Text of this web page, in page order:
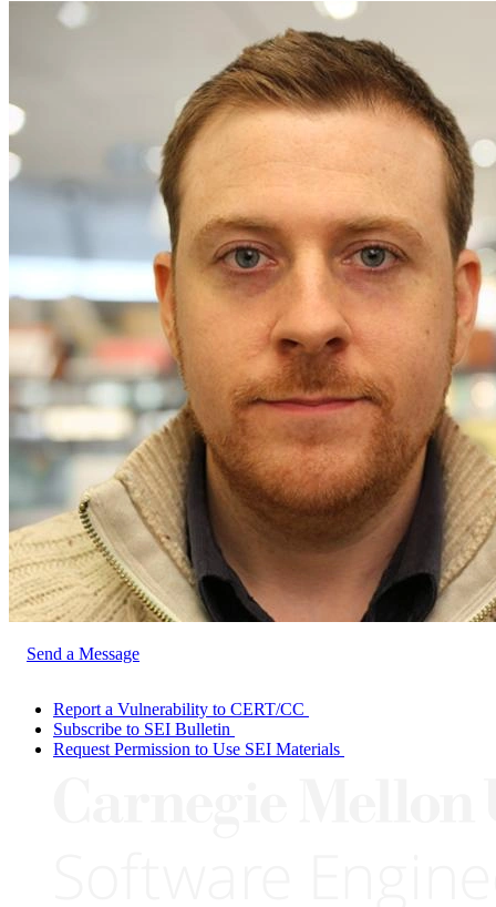
Send a Message
Report a Vulnerability to CERT/CC
Subscribe to SEI Bulletin
Request Permission to Use SEI Materials